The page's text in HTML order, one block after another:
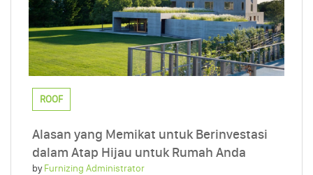
ROOF
Alasan yang Memikat untuk Berinvestasi
dalam Atap Hijau untuk Rumah Anda
byFurnizing Administrator